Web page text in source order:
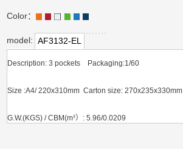
Color：
model: AF3132-EL
Description: 3 pockets Packaging:1/60
Size :A4/ 220x310mm Carton size: 270x235x330mm
G.W.(KGS) / CBM(m³） : 5.96/0.0209